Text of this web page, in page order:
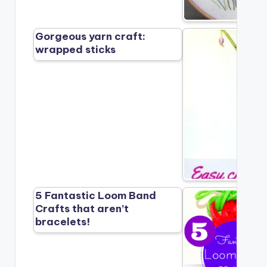
Gorgeous yarn craft:
wrapped sticks
5 Fantastic Loom Band
Crafts that aren’t
bracelets!